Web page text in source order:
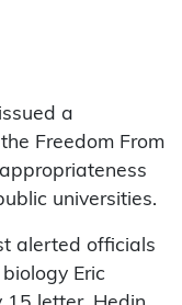
a
Freedom From
universities.
alerted officials
Eric